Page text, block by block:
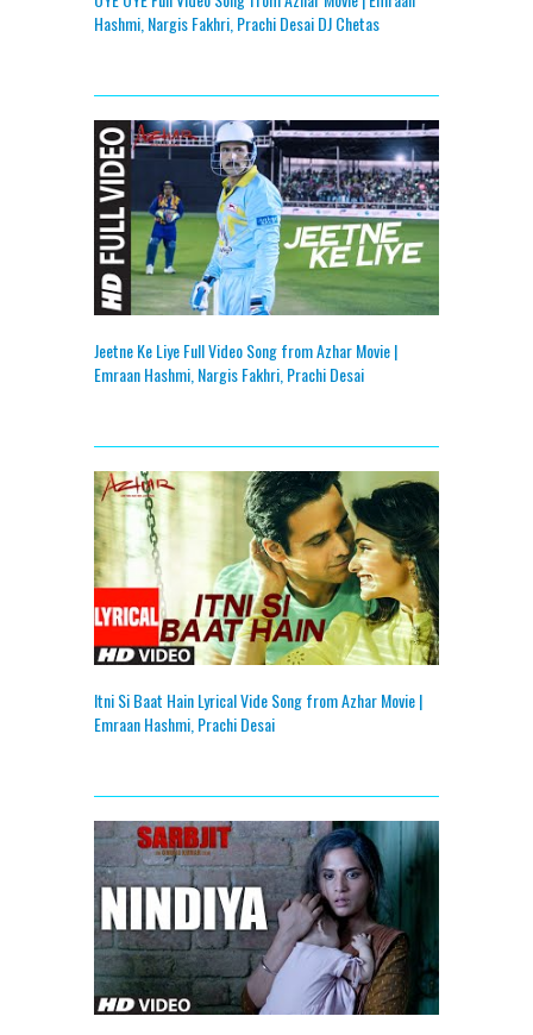
Hashmi, Nargis Fakhri, Prachi Desai DJ Chetas
Jeetne Ke Liye Full Video Song from Azhar Movie |
Emraan Hashmi, Nargis Fakhri, Prachi Desai
Itni Si Baat Hain Lyrical Vide Song from Azhar Movie |
Emraan Hashmi, Prachi Desai